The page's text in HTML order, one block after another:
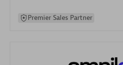
Premier Sales Partner